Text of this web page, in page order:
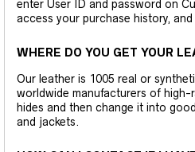
enter User ID and password on
access your purchase history,
WHERE DO YOU GET YOUR
Our leather is 1005 real or
worldwide manufacturers of high-
hides and then change it into
and jackets.